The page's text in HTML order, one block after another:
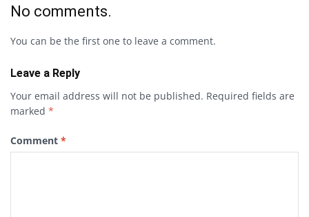
No comments.
You can be the first one to leave a comment.
Leave a Reply
Your email address will not be published. Required fields are
marked *
Comment *